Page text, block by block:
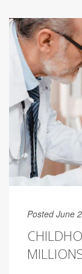
Posted June